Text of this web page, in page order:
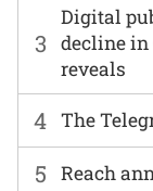
3
Digital
decline in
reveals
4 The
5 Reach